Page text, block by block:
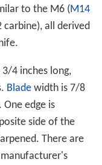
to the M6 (M14
all derived
4 inches long,
Bladewidth is 7/8
edge is
side of the
There are